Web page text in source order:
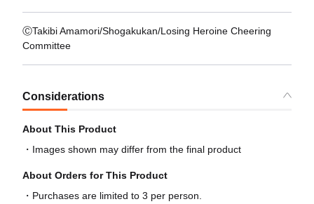
ⒸTakibi Amamori/Shogakukan/Losing Heroine Cheering
Committee
Considerations
About This Product
Images shown may differ from the final product
About Orders for This Product
Purchases are limited to 3 per person.